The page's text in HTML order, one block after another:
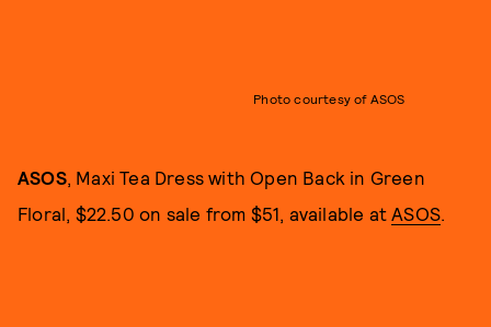
Photo courtesy of ASOS
ASOS, Maxi Tea Dress with Open Back in Green
Floral, $22.50 on sale from $51, available at ASOS